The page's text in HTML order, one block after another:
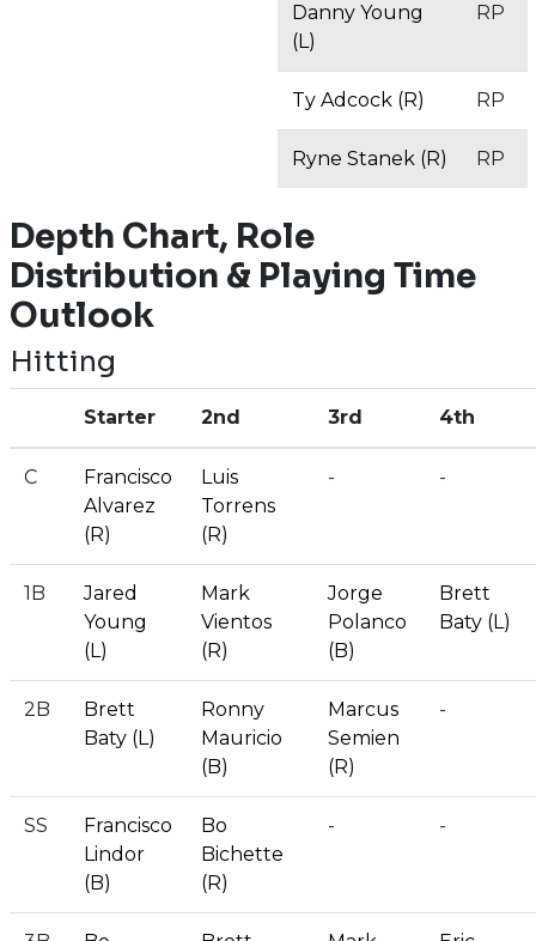
Danny Young
(L)
RP
Ty Adcock (R) RP
Ryne Stanek (R) RP
Depth Chart, Role
Distribution & Playing Time
Outlook
Hitting
Starter 2nd 3rd 4th
C
Francisco
Alvarez
(R)
Luis
Torrens
(R)
- -
1B
Jared
Young
(L)
Mark
Vientos
(R)
Jorge
Polanco
(B)
Brett
Baty (L)
2B
Brett
Baty (L)
Ronny
Mauricio
(B)
Marcus
Semien
(R)
-
SS
Francisco
Lindor
(B)
Bo
Bichette
(R)
- -